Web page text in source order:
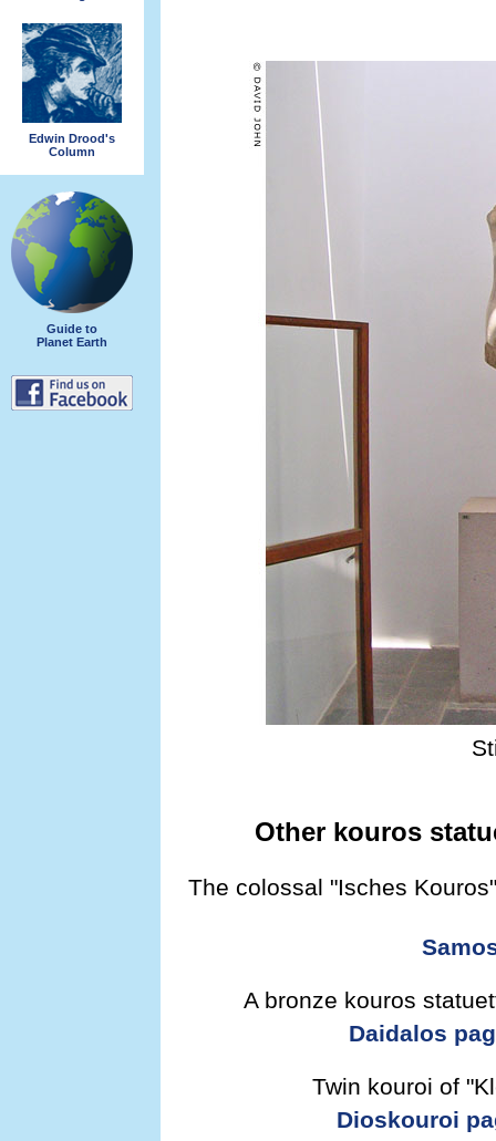
Edwin Drood's
Column
Guide to
Planet Earth
Other kouros
The colossal "Isches
A bronze kouros
Daidalos
Twin kouroi of
Dioskouroi